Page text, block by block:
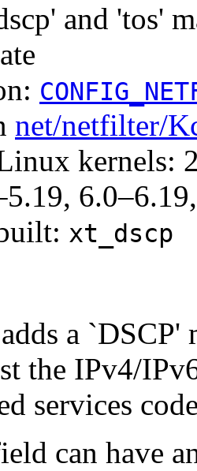
and 'tos'
net/netfilter/
kernels:
xt_dscp
a
the IPv4/
services
can have